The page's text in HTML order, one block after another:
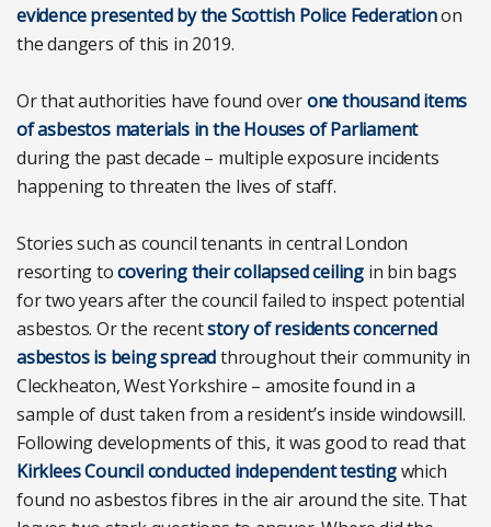
evidence presented by the Scottish Police Federationon
the dangers of this in 2019.
Or that authorities have found overone thousand items
of asbestos materials in the Houses of Parliament
during the past decade – multiple exposure incidents
happening to threaten the lives of staff.
Stories such as council tenants in central London
resorting tocovering their collapsed ceiling in bin bags
for two years after the council failed to inspect potential
asbestos. Or the recentstory of residents concerned
asbestos is being spreadthroughout their community in
Cleckheaton, West Yorkshire – amosite found in a
sample of dust taken from a resident’s inside windowsill.
Following developments of this, it was good to read that
Kirklees Council conducted independent testingwhich
found no asbestos fibres in the air around the site. That